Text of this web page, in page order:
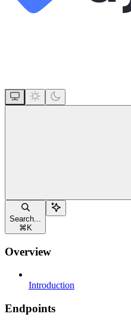
Search...
⌘ K
Overview
Introduction
Endpoints